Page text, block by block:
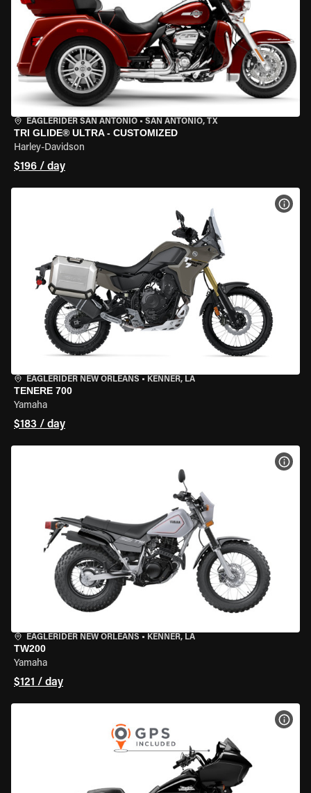
EAGLERIDER SAN ANTONIO • SAN ANTONIO, TX
TRI GLIDE® ULTRA - CUSTOMIZED
Harley-Davidson
$196 / day
EAGLERIDER NEW ORLEANS • KENNER, LA
TENERE 700
Yamaha
$183 / day
EAGLERIDER NEW ORLEANS • KENNER, LA
TW200
Yamaha
$121 / day